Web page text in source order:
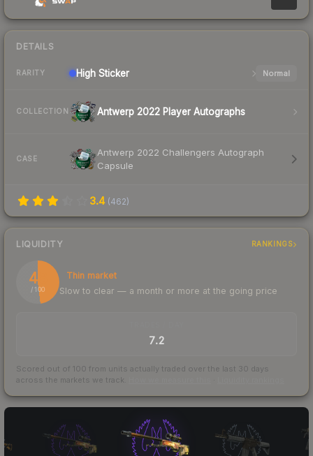
DETAILS
RARITY High Sticker Normal
COLLECTION Antwerp 2022 Player Autographs
CASE
Antwerp 2022 Challengers Autograph
Capsule
3.4 (462)
LIQUIDITY RANKINGS
48
/ 100
Thin market
Slow to clear — a month or more at the going price
7.2
Scored out of 100 from units actually traded over the last 30 days
across the markets we track.